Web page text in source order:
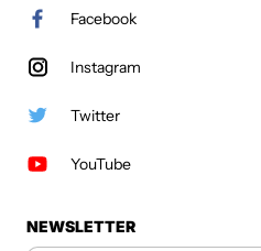
Facebook
Instagram
Twitter
YouTube
NEWSLETTER